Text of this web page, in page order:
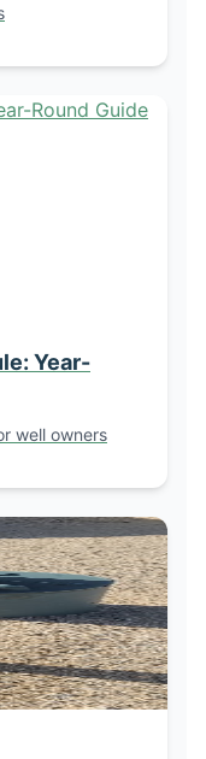
Year-
well owners